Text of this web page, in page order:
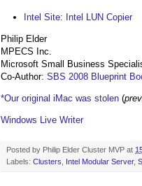
Intel Site: Intel LUN Copier
Philip Elder
MPECS Inc.
Microsoft Small Business
Co-Author: SBS 2008 Blueprint
*Our original iMac was stolen (
Windows Live Writer
Posted by Philip Elder Cluster MVP at
Labels: Clusters Intel Modular Server,